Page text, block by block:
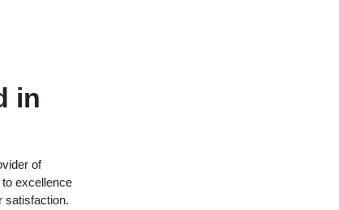
in
of
excellence
satisfaction.